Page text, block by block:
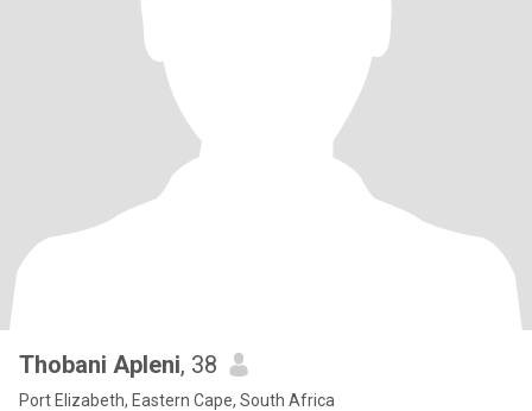
Thobani Apleni, 38
Port Elizabeth, Eastern Cape, South Africa